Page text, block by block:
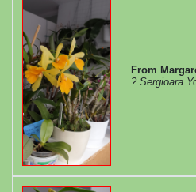
From
? Sergioara